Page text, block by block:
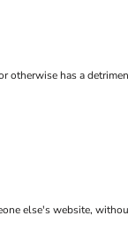
has a
else's website,